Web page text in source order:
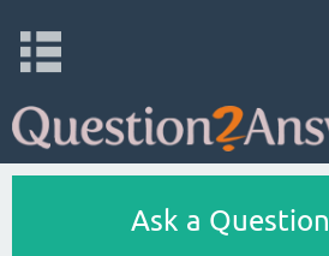
Ask a Question